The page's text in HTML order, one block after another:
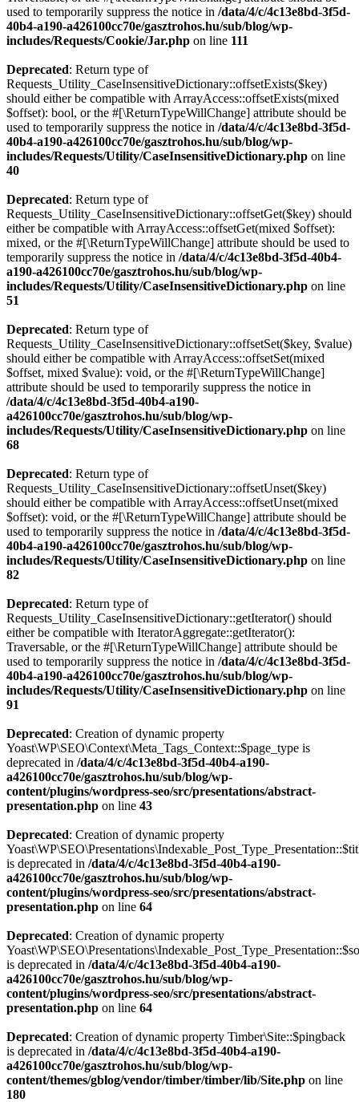
used to temporarily suppress the notice in /data/4/c/4c13e8bd-3f5d-
40b4-a190-a426100cc70e/gasztrohos.hu/sub/blog/wp-
includes/Requests/Cookie/Jar.php on line 111
Deprecated: Return type of
Requests_Utility_CaseInsensitiveDictionary::offsetExists($key)
should either be compatible with ArrayAccess::offsetExists(mixed
$offset): bool, or the #[\ReturnTypeWillChange] attribute should be
used to temporarily suppress the notice in /data/4/c/4c13e8bd-3f5d-
40b4-a190-a426100cc70e/gasztrohos.hu/sub/blog/wp-
includes/Requests/Utility/CaseInsensitiveDictionary.php on line
40
Deprecated: Return type of
Requests_Utility_CaseInsensitiveDictionary::offsetGet($key) should
either be compatible with ArrayAccess::offsetGet(mixed $offset):
mixed, or the #[\ReturnTypeWillChange] attribute should be used to
temporarily suppress the notice in /data/4/c/4c13e8bd-3f5d-40b4-
a190-a426100cc70e/gasztrohos.hu/sub/blog/wp-
includes/Requests/Utility/CaseInsensitiveDictionary.php on line
51
Deprecated: Return type of
Requests_Utility_CaseInsensitiveDictionary::offsetSet($key, $value)
should either be compatible with ArrayAccess::offsetSet(mixed
$offset, mixed $value): void, or the #[\ReturnTypeWillChange]
attribute should be used to temporarily suppress the notice in
/data/4/c/4c13e8bd-3f5d-40b4-a190-
a426100cc70e/gasztrohos.hu/sub/blog/wp-
includes/Requests/Utility/CaseInsensitiveDictionary.php on line
68
Deprecated: Return type of
Requests_Utility_CaseInsensitiveDictionary::offsetUnset($key)
should either be compatible with ArrayAccess::offsetUnset(mixed
$offset): void, or the #[\ReturnTypeWillChange] attribute should be
used to temporarily suppress the notice in /data/4/c/4c13e8bd-3f5d-
40b4-a190-a426100cc70e/gasztrohos.hu/sub/blog/wp-
includes/Requests/Utility/CaseInsensitiveDictionary.php on line
82
Deprecated: Return type of
Requests_Utility_CaseInsensitiveDictionary::getIterator() should
either be compatible with IteratorAggregate::getIterator():
Traversable, or the #[\ReturnTypeWillChange] attribute should be
used to temporarily suppress the notice in /data/4/c/4c13e8bd-3f5d-
40b4-a190-a426100cc70e/gasztrohos.hu/sub/blog/wp-
includes/Requests/Utility/CaseInsensitiveDictionary.php on line
91
Deprecated: Creation of dynamic property
Yoast\WP\SEO\Context\Meta_Tags_Context::$page_type is
deprecated in /data/4/c/4c13e8bd-3f5d-40b4-a190-
a426100cc70e/gasztrohos.hu/sub/blog/wp-
content/plugins/wordpress-seo/src/presentations/abstract-
presentation.php on line 43
Deprecated: Creation of dynamic property
is deprecated in /data/4/c/4c13e8bd-3f5d-40b4-a190-
a426100cc70e/gasztrohos.hu/sub/blog/wp-
content/plugins/wordpress-seo/src/presentations/abstract-
presentation.php on line 64
Deprecated: Creation of dynamic property
is deprecated in /data/4/c/4c13e8bd-3f5d-40b4-a190-
a426100cc70e/gasztrohos.hu/sub/blog/wp-
content/plugins/wordpress-seo/src/presentations/abstract-
presentation.php on line 64
Deprecated: Creation of dynamic property Timber\Site::$pingback
is deprecated in /data/4/c/4c13e8bd-3f5d-40b4-a190-
a426100cc70e/gasztrohos.hu/sub/blog/wp-
content/themes/gblog/vendor/timber/timber/lib/Site.php on line
180